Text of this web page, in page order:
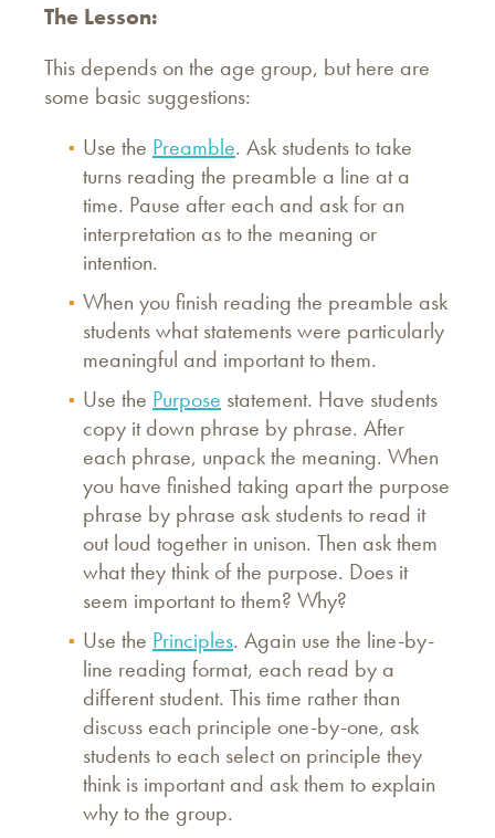
The Lesson:
This depends on the age group, but here are
some basic suggestions:
Use the Preamble. Ask students to take
turns reading the preamble a line at a
time. Pause after each and ask for an
interpretation as to the meaning or
intention.
When you finish reading the preamble ask
students what statements were particularly
meaningful and important to them.
Use the Purpose statement. Have students
copy it down phrase by phrase. After
each phrase, unpack the meaning. When
you have finished taking apart the purpose
phrase by phrase ask students to read it
out loud together in unison. Then ask them
what they think of the purpose. Does it
seem important to them? Why?
Use the Principles. Again use the line-by-
line reading format, each read by a
different student. This time rather than
discuss each principle one-by-one, ask
students to each select on principle they
think is important and ask them to explain
why to the group.